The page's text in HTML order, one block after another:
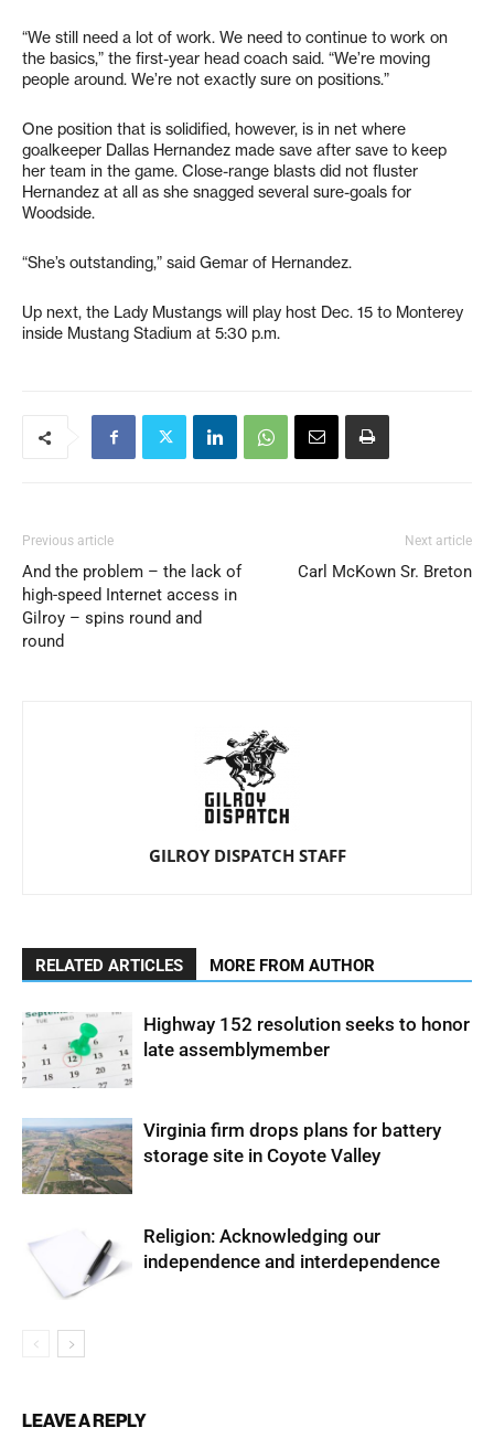
“We still need a lot of work. We need to continue to work on
the basics,” the first-year head coach said. “We’re moving
people around. We’re not exactly sure on positions.”
One position that is solidified, however, is in net where
goalkeeper Dallas Hernandez made save after save to keep
her team in the game. Close-range blasts did not fluster
Hernandez at all as she snagged several sure-goals for
Woodside.
“She’s outstanding,” said Gemar of Hernandez.
Up next, the Lady Mustangs will play host Dec. 15 to Monterey
inside Mustang Stadium at 5:30 p.m.
Previous article
And the problem – the lack of
high-speed Internet access in
Gilroy – spins round and
round
Next article
Carl McKown Sr. Breton
GILROY DISPATCH STAFF
RELATED ARTICLES MORE FROM AUTHOR
Highway 152 resolution seeks to honor
late assemblymember
Virginia firm drops plans for battery
storage site in Coyote Valley
Religion: Acknowledging our
independence and interdependence
LEAVE A REPLY